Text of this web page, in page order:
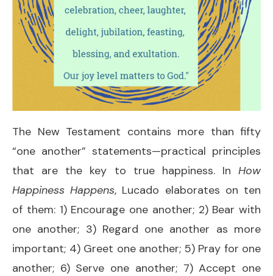
The New Testament contains more than fifty
“one another” statements—practical principles
that are the key to true happiness. In How
Happiness Happens, Lucado elaborates on ten
of them: 1) ​Encourage one another; 2) ​Bear with
one another; 3) ​Regard one another as more
important; 4) Greet one another; 5) ​Pray for one
another; 6) ​Serve one another; 7) ​Accept one